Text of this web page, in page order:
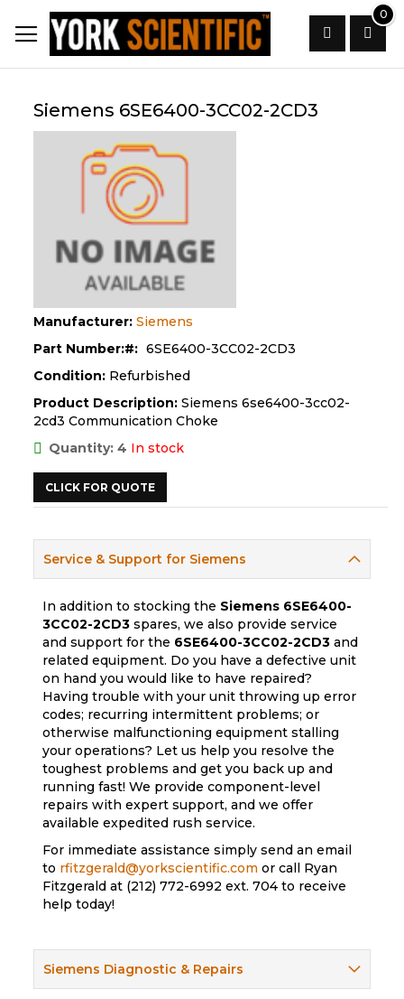
to
Content
0
Search
Siemens 6SE6400-3CC02-2CD3
Manufacturer: Siemens
Part Number:
6SE6400-3CC02-2CD3
Condition: Refurbished
Product Description: Siemens 6se6400-3cc02-
2cd3 Communication Choke
Quantity: 4 In stock
CLICK FOR QUOTE
Service & Support for Siemens
In addition to stocking the Siemens 6SE6400-
3CC02-2CD3 spares, we also provide service
and support for the 6SE6400-3CC02-2CD3 and
related equipment. Do you have a defective unit
on hand you would like to have repaired?
Having trouble with your unit throwing up error
codes; recurring intermittent problems; or
otherwise malfunctioning equipment stalling
your operations? Let us help you resolve the
toughest problems and get you back up and
running fast! We provide component-level
repairs with expert support, and we offer
available expedited rush service.
For immediate assistance simply send an email
to rfitzgerald@yorkscientific.com or call Ryan
Fitzgerald at (212) 772-6992 ext. 704 to receive
help today!
Siemens Diagnostic & Repairs